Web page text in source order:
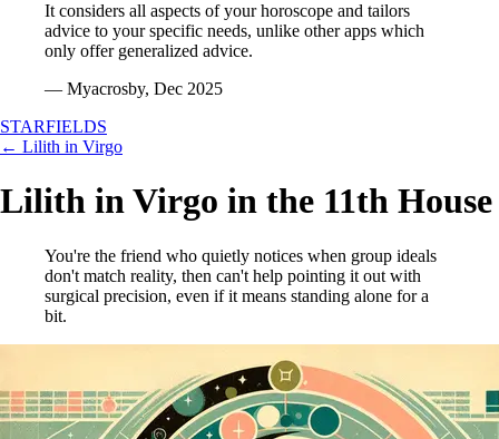
It considers all aspects of your horoscope and tailors
advice to your specific needs, unlike other apps which
only offer generalized advice.
— Myacrosby, Dec 2025
STARFIELDS
← Lilith in Virgo
Lilith in Virgo in the 11th House
You're the friend who quietly notices when group ideals
don't match reality, then can't help pointing it out with
surgical precision, even if it means standing alone for a
bit.